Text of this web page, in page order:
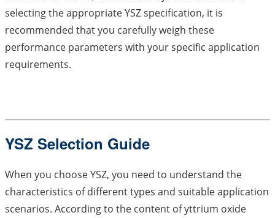
selecting the appropriate YSZ specification, it is
recommended that you carefully weigh these
performance parameters with your specific application
requirements.
YSZ Selection Guide
When you choose YSZ, you need to understand the
characteristics of different types and suitable application
scenarios. According to the content of yttrium oxide